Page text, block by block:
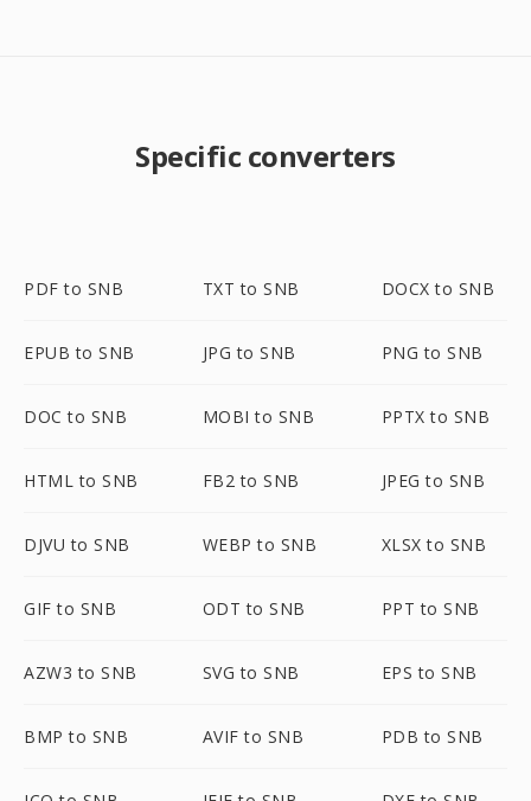
Specific converters
PDF to SNB TXT to SNB DOCX to SNB
EPUB to SNB JPG to SNB PNG to SNB
DOC to SNB MOBI to SNB PPTX to SNB
HTML to SNB FB2 to SNB JPEG to SNB
DJVU to SNB WEBP to SNB XLSX to SNB
GIF to SNB ODT to SNB PPT to SNB
AZW3 to SNB SVG to SNB EPS to SNB
BMP to SNB AVIF to SNB PDB to SNB